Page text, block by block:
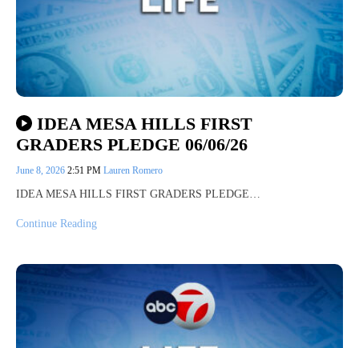
IDEA MESA HILLS FIRST
GRADERS PLEDGE 06/06/26
June 8, 2026 2:51 PM Lauren Romero
IDEA MESA HILLS FIRST GRADERS PLEDGE…
Continue Reading